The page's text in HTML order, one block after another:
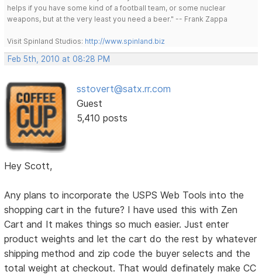
helps if you have some kind of a football team, or some nuclear
weapons, but at the very least you need a beer." -- Frank Zappa
Visit Spinland Studios: http://www.spinland.biz
Feb 5th, 2010 at 08:28 PM
sstovert@satx.rr.com
Guest
5,410 posts
Hey Scott,
Any plans to incorporate the USPS Web Tools into the
shopping cart in the future? I have used this with Zen
Cart and It makes things so much easier. Just enter
product weights and let the cart do the rest by whatever
shipping method and zip code the buyer selects and the
total weight at checkout. That would definately make CC